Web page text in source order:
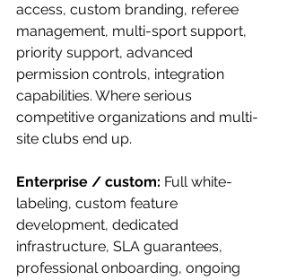
access, custom branding, referee
management, multi-sport support,
priority support, advanced
permission controls, integration
capabilities. Where serious
competitive organizations and multi-
site clubs end up.
Enterprise / custom: Full white-
labeling, custom feature
development, dedicated
infrastructure, SLA guarantees,
professional onboarding, ongoing